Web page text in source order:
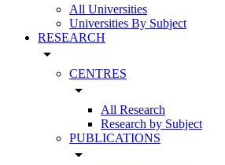
All Universities
Universities By Subject
RESEARCH
arrow_drop_down
CENTRES
arrow_drop_down
All Research
Research by Subject
PUBLICATIONS
arrow_drop_down